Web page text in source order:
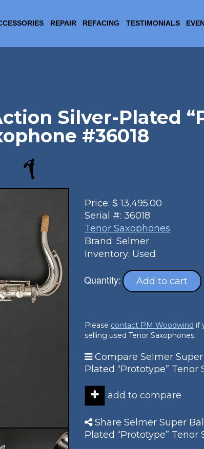
REPAIR REFACING TESTIMONIALS
Silver-Plated
#36018
Price: $13,495.00
Serial #: 36018
Tenor Saxophones
Brand: Selmer
Inventory: Used
Quantity: Add to cart
Please contact PM Woodwind if
selling used Tenor Saxophones.
Compare Selmer
Plated “Prototype” Tenor
add to compare
Share Selmer Super
Plated “Prototype” Tenor